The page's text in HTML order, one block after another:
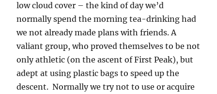
low cloud cover – the kind of day we’d
normally spend the morning tea-drinking had
we not already made plans with friends. A
valiant group, who proved themselves to be not
only athletic (on the ascent of First Peak), but
adept at using plastic bags to speed up the
descent. Normally we try not to use or acquire